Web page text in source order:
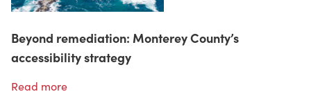
Beyond remediation: Monterey County’s
accessibility strategy
Read more